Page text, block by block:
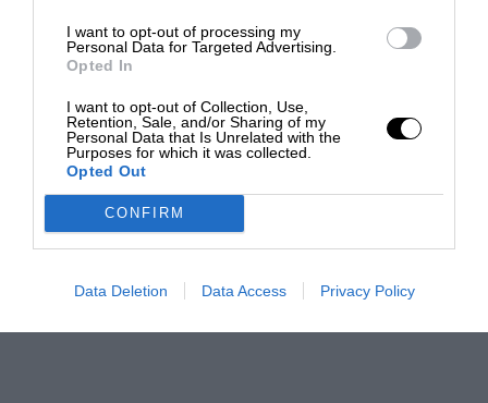
I want to opt-out of processing my
Personal Data for Targeted Advertising.
Opted In
I want to opt-out of Collection, Use,
Retention, Sale, and/or Sharing of my
Personal Data that Is Unrelated with the
Purposes for which it was collected.
Opted Out
CONFIRM
Data Deletion Data Access Privacy Policy